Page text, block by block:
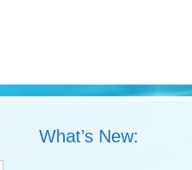
What’s New: